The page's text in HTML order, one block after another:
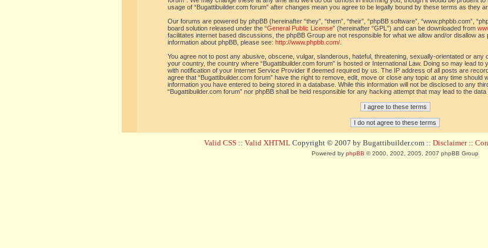
usage of “Bugattibuilder.com forum” after changes mean you agree to be legally bound by these terms as they
Our forums are powered by phpBB (hereinafter “they”, “them”, “their”, “phpBB software”, “www.phpbb.com”,
board solution released under the “General Public License” (hereinafter “GPL”) and can be downloaded from
facilitates internet based discussions, the phpBB Group are not responsible for what we allow and/or disallow
information about phpBB, please see: http://www.phpbb.com/.
You agree not to post any abusive, obscene, vulgar, slanderous, hateful, threatening, sexually-orientated or any
your country, the country where “Bugattibuilder.com forum” is hosted or International Law. Doing so may lead to
with notification of your Internet Service Provider if deemed required by us. The IP address of all posts are
agree that “Bugattibuilder.com forum” have the right to remove, edit, move or close any topic at any time should
information you have entered to being stored in a database. While this information will not be disclosed to any
“Bugattibuilder.com forum” nor phpBB shall be held responsible for any hacking attempt that may lead to the data
Valid CSS :: Valid XHTML Copyright © 2007 by Bugattibuilder.com :: Disclaimer::
Powered by phpBB © 2000, 2002, 2005, 2007 phpBB Group